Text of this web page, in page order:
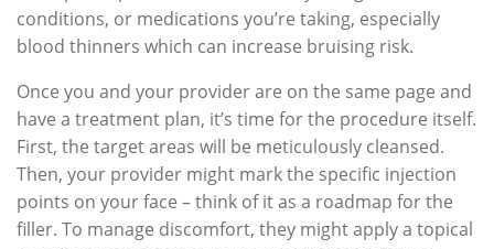
conditions, or medications you’re taking, especially
blood thinners which can increase bruising risk.
Once you and your provider are on the same page and
have a treatment plan, it’s time for the procedure itself.
First, the target areas will be meticulously cleansed.
Then, your provider might mark the specific injection
points on your face – think of it as a roadmap for the
filler. To manage discomfort, they might apply a topical